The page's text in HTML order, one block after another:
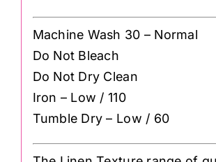
Machine Wash 30 – Normal
Do Not Bleach
Do Not Dry Clean
Iron – Low / 110
Tumble Dry – Low / 60